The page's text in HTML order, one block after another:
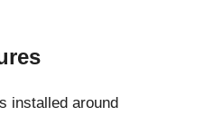
installed around